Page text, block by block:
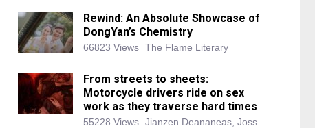
Rewind: An Absolute Showcase of
DongYan’s Chemistry
66823 Views The Flame Literary
From streets to sheets:
Motorcycle drivers ride on sex
work as they traverse hard times
55228 Views Jianzen Deananeas, Joss